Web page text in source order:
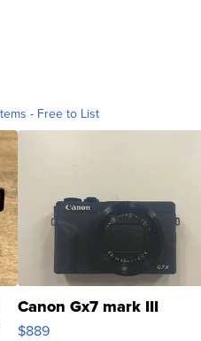
- Free to List
Canon Gx7 mark III
$889